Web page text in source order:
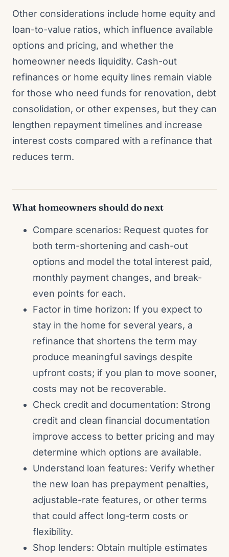
Other considerations include home equity and
loan-to-value ratios, which influence available
options and pricing, and whether the
homeowner needs liquidity. Cash-out
refinances or home equity lines remain viable
for those who need funds for renovation, debt
consolidation, or other expenses, but they can
lengthen repayment timelines and increase
interest costs compared with a refinance that
reduces term.
What homeowners should do next
Compare scenarios: Request quotes for
both term-shortening and cash-out
options and model the total interest paid,
monthly payment changes, and break-
even points for each.
Factor in time horizon: If you expect to
stay in the home for several years, a
refinance that shortens the term may
produce meaningful savings despite
upfront costs; if you plan to move sooner,
costs may not be recoverable.
Check credit and documentation: Strong
credit and clean financial documentation
improve access to better pricing and may
determine which options are available.
Understand loan features: Verify whether
the new loan has prepayment penalties,
adjustable-rate features, or other terms
that could affect long-term costs or
flexibility.
Shop lenders: Obtain multiple estimates